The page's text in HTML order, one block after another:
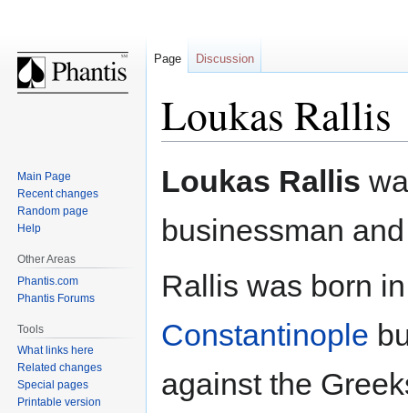
Loukas Rallis
toto
Loukas Rallis
businessman
Rallis was born
Constantinople
against the
Page Discussion
Main Page
Recent changes
Random page
Help
Other Areas
Phantis.com
Phantis Forums
Tools
What links here
Related changes
Special pages
Printable version